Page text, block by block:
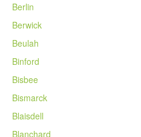
Berlin
Berwick
Beulah
Binford
Bisbee
Bismarck
Blaisdell
Blanchard